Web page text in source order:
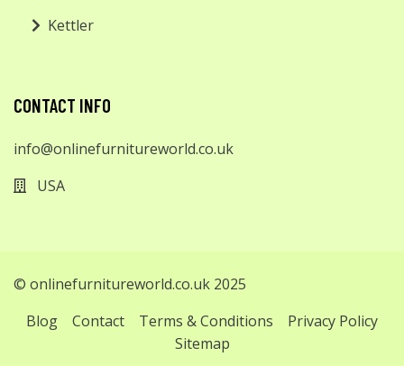
Kettler
CONTACT INFO
info@onlinefurnitureworld.co.uk
USA
© onlinefurnitureworld.co.uk 2025
Blog
Contact Terms & Conditions
Privacy Policy
Sitemap